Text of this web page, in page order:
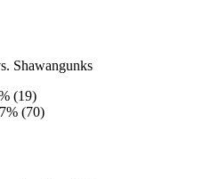
Shawangunks
(19)
(70)